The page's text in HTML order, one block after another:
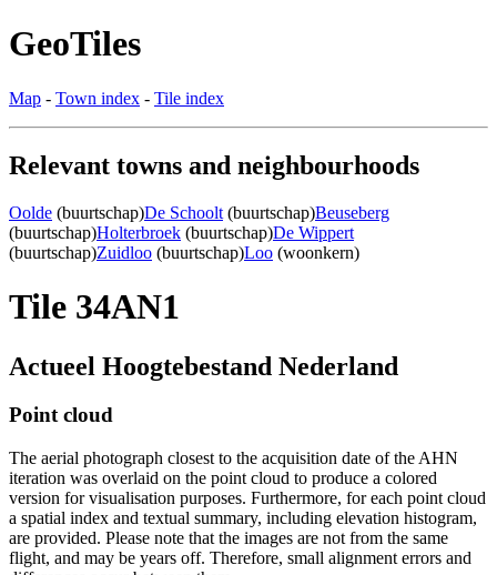
GeoTiles
Map - Town index - Tile index
Relevant towns and neighbourhoods
Oolde (buurtschap)De Schoolt (buurtschap)Beuseberg
(buurtschap)Holterbroek (buurtschap)De Wippert
(buurtschap)Zuidloo (buurtschap)Loo (woonkern)
Tile 34AN1
Actueel Hoogtebestand Nederland
Point cloud
The aerial photograph closest to the acquisition date of the AHN
iteration was overlaid on the point cloud to produce a colored
version for visualisation purposes. Furthermore, for each point cloud
a spatial index and textual summary, including elevation histogram,
are provided. Please note that the images are not from the same
flight, and may be years off. Therefore, small alignment errors and